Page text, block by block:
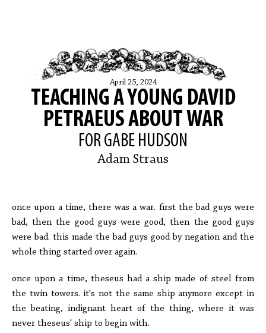
April 25, 2024
TEACHING A YOUNG DAVID
PETRAEUS ABOUT WAR
FOR GABE HUDSON
Adam Straus
once upon a time, there was a war. first the bad guys were
bad, then the good guys were good, then the good guys
were bad. this made the bad guys good by negation and the
whole thing started over again.
once upon a time, theseus had a ship made of steel from
the twin towers. it's not the same ship anymore except in
the beating, indignant heart of the thing, where it was
never theseus' ship to begin with.